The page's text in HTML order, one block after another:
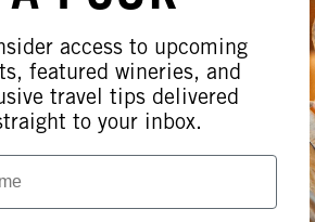
access to upcoming
featured wineries, and
travel tips delivered
to your inbox.